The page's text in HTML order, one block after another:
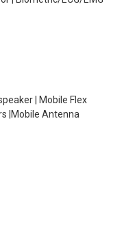
| Mobile Flex
|Mobile Antenna